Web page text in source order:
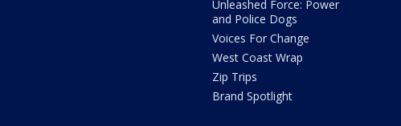
Unleashed Force: Power
and Police Dogs
Voices For Change
West Coast Wrap
Zip Trips
Brand Spotlight